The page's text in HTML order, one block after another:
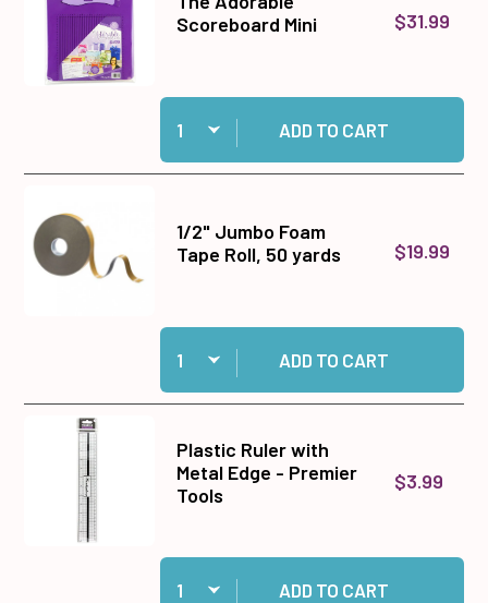
Scoreboard Mini
$31.99
Quantity:
Add The Adorable Scoreboard Mini to cart
ADD TO CART
1/2" Jumbo Foam
Tape Roll, 50 yards
$19.99
Quantity:
Add 1/2" Jumbo Foam Tape Roll, 50 yards to
ADD TO CART
Plastic Ruler with
Metal Edge - Premier
Tools
$3.99
Quantity:
Add Plastic Ruler with Metal Edge - Premier
ADD TO CART